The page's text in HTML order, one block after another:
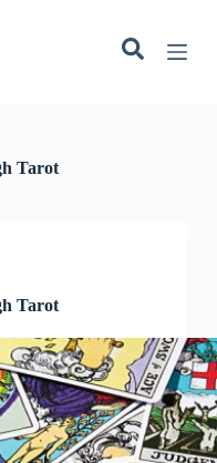
Tarot
Tarot